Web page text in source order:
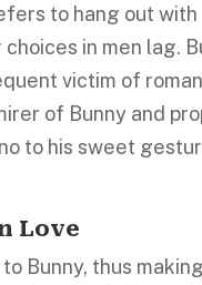
to hang out
in men lag.
victim of
of Bunny and
to his sweet
Love
Bunny, thus